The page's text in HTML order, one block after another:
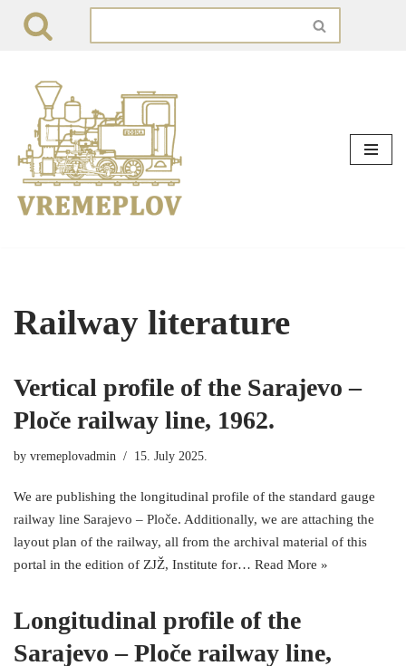
content
Railway literature
Vertical profile of the Sarajevo –
Ploče railway line, 1962.
by vremeplovadmin 15. July 2025.
We are publishing the longitudinal profile of the standard gauge
railway line Sarajevo – Ploče. Additionally, we are attaching the
layout plan of the railway, all from the archival material of this
portal in the edition of ZJŽ, Institute for… Read More »
Longitudinal profile of the
Sarajevo – Ploče railway line,